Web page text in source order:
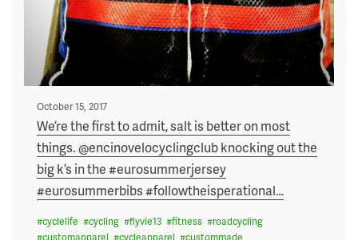
Posted
on
October 15, 2017
We’re the first to admit, salt is better on most
things. @encinovelocyclingclub knocking out the
big k’s in the #eurosummerjersey
#eurosummerbibs #followtheisperational…
#cyclelife #cycling #flyvie13 #fitness #roadcycling
#customapparel #cycleapparel #custommade